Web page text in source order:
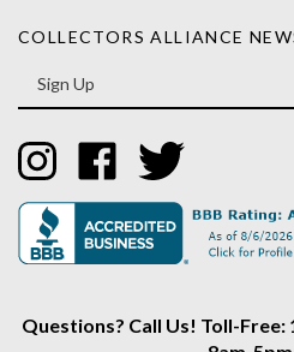
your
email
Address
Like
Collectors
Alliance
on
Instagram
Like
Collectors
Alliance
on
Facebook
Follow
Collectors
Alliance
on
Twitter
8am-5pm